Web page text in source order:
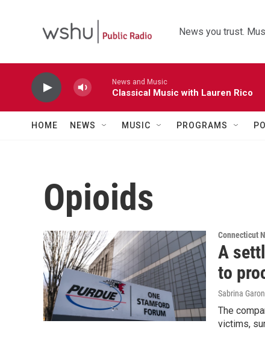
News you trust.
News and Music
Classical Music with Lauren Rico
HOME NEWS MUSIC PROGRAMS
Opioids
Connecticut
A
to
Sabrina
The
victims,